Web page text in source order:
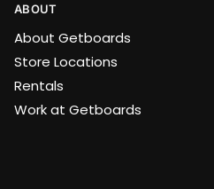
ABOUT
About Getboards
Store Locations
Rentals
Work at Getboards